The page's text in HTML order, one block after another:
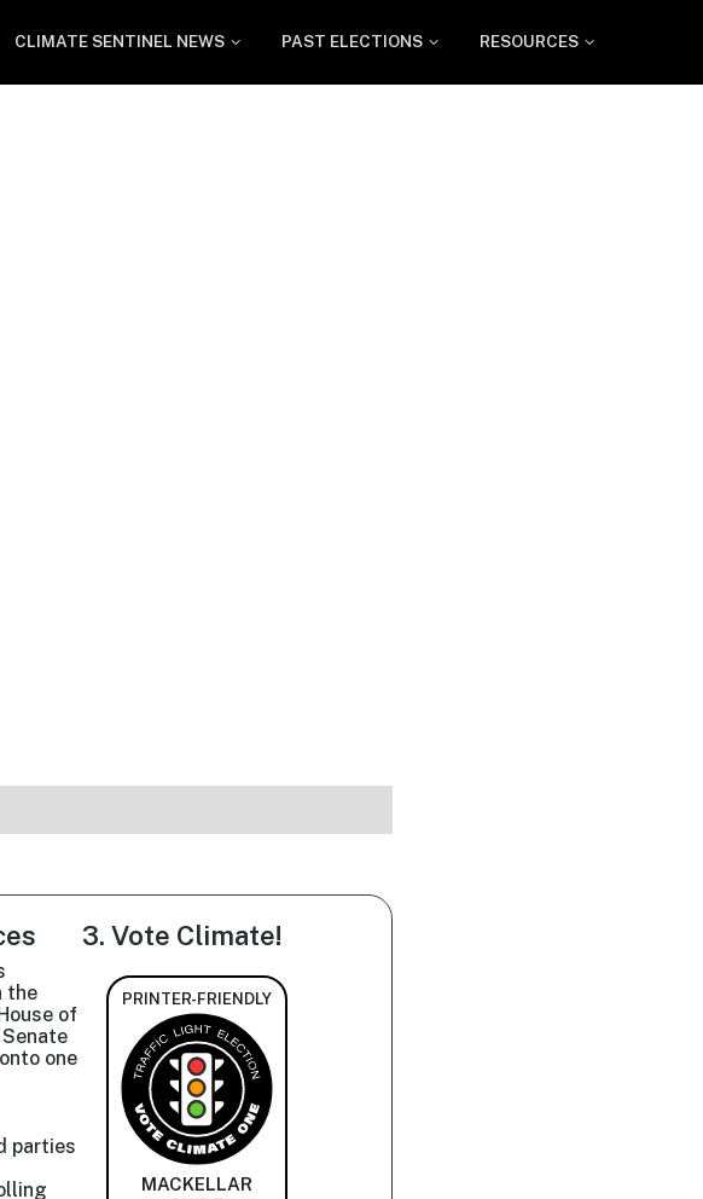
CLIMATE SENTINEL NEWS PAST ELECTIONS RESOURCES
the
of
one
parties
3. Vote Climate!
PRINTER-FRIENDLY
MACKELLAR